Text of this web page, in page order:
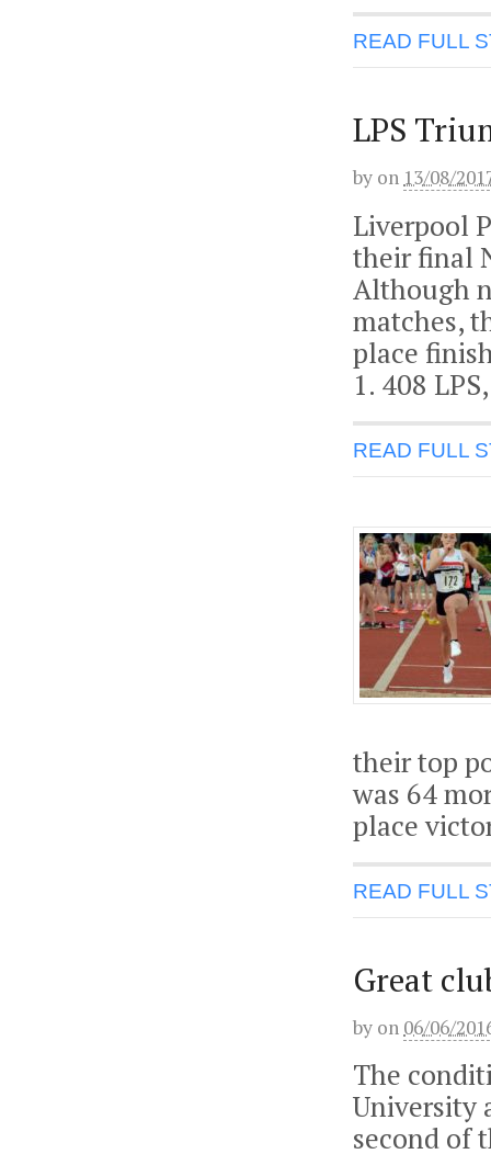
READ FULL
LPS
by on 13/08/
Liverpool
their final
Although
matches,
place
1. 408
READ FULL
their top
was 64
place
READ FULL
Great
by on 06/06/
The
University
second of